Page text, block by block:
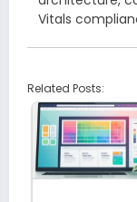
Vitals
Related Posts: